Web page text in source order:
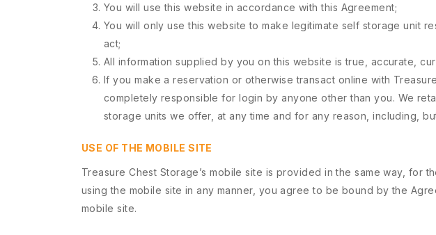
You will use this website in accordance with this Agreement;
You will only use this website to make legitimate self storage unit
act;
All information supplied by you on this website is true, accurate,
If you make a reservation or otherwise transact online with
completely responsible for login by anyone other than you. We
storage units we offer, at any time and for any reason, including,
USE OF THE MOBILE SITE
Treasure Chest Storage’s mobile site is provided in the same way, for
using the mobile site in any manner, you agree to be bound by the
mobile site.